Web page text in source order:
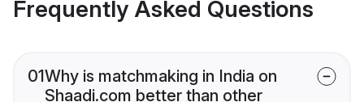
Frequently Asked Questions
01Why is matchmaking in India on
Shaadi.com better than other